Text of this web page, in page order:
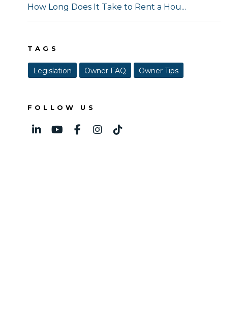
How Long Does It Take to Rent a Hou...
TAGS
Legislation Owner FAQ Owner Tips
FOLLOW US
Linked InYoutube
FacebookInstagram
TikTok